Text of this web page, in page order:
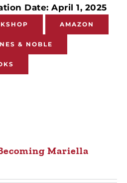
Date: April 1, 2025
AMAZON
& NOBLE
Mariella